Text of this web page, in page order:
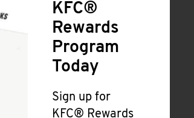
KFC®
Rewards
Program
Today
Sign up for
KFC® Rewards